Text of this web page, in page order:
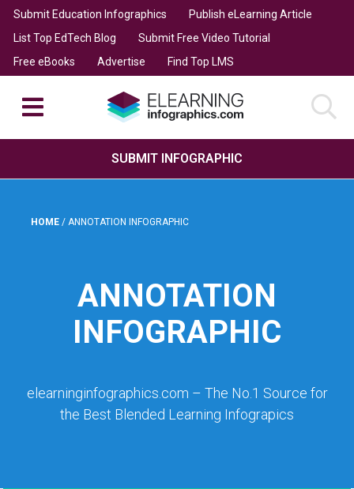
Submit Education Infographics
Publish eLearning Article
List Top EdTech Blog
Submit Free Video Tutorial
Free eBooks
Advertise Find Top LMS
SUBMIT INFOGRAPHIC
HOME / ANNOTATION INFOGRAPHIC
ANNOTATION
INFOGRAPHIC
elearninginfographics.com – The No.1 Source for
the Best Blended Learning Infograpics